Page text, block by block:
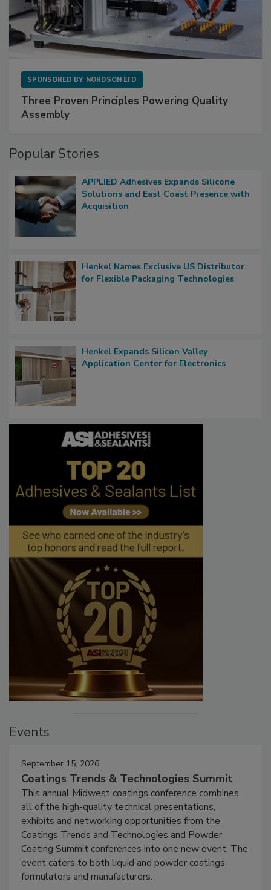
SPONSORED BY NORDSON EFD
Three Proven Principles Powering Quality
Assembly
Popular Stories
APPLIED Adhesives Expands Silicone
Solutions and East Coast Presence with
Acquisition
Henkel Names Exclusive US Distributor
for Flexible Packaging Technologies
Henkel Expands Silicon Valley
Application Center for Electronics
Events
September 15, 2026
Coatings Trends & Technologies Summit
This annual Midwest coatings conference combines
all of the high-quality technical presentations,
exhibits and networking opportunities from the
Coatings Trends and Technologies and Powder
Coating Summit conferences into one new event. The
event caters to both liquid and powder coatings
formulators and manufacturers.